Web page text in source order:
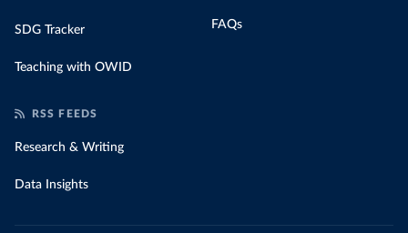
SDG Tracker
Teaching with OWID
FAQs
RSS FEEDS
Research & Writing
Data Insights